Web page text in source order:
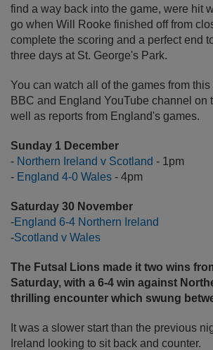
find a way back into the game, were hit
go when Will Rooke finished off from
complete the scoring and a perfect end
three days at St. George's Park.
You can watch all of the games from
BBC and England YouTube channel on
well as reports from England's games.
Sunday 1 December
- Northern Ireland v Scotland - 1pm
- England 4-0 Wales - 4pm
Saturday 30 November
-England 6-4 Northern Ireland
-Scotland v Wales
The Futsal Lions made it two wins
Saturday, with a 6-4 win against
thrilling encounter which swung
It was a slower start than the previous
Ireland looking to sit back and counter.